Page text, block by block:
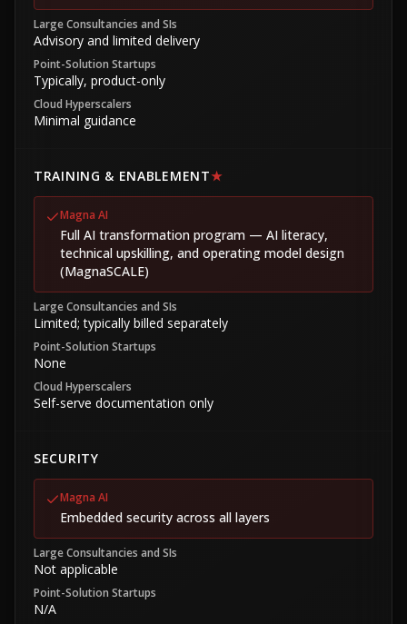
Large Consultancies and SIs
Advisory and limited delivery
Point-Solution Startups
Typically, product-only
Cloud Hyperscalers
Minimal guidance
TRAINING & ENABLEMENT★
Magna AI
Full AI transformation program — AI literacy,
technical upskilling, and operating model design
(MagnaSCALE)
Large Consultancies and SIs
Limited; typically billed separately
Point-Solution Startups
None
Cloud Hyperscalers
Self-serve documentation only
SECURITY
Magna AI
Embedded security across all layers
Large Consultancies and SIs
Not applicable
Point-Solution Startups
N/A